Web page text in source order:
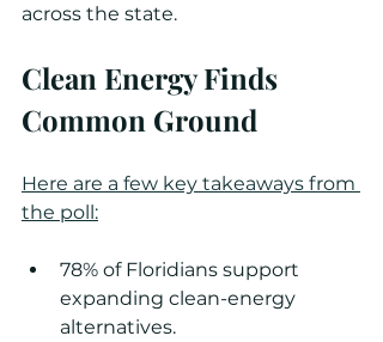
across the state.
Clean Energy Finds
Common Ground
Here are a few key takeaways from
the poll:
78% of Floridians support
expanding clean-energy
alternatives.